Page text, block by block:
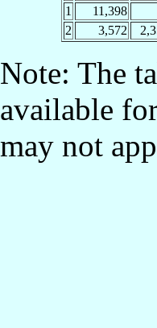
1
11,398
2
3,572
Note: The
available
may not